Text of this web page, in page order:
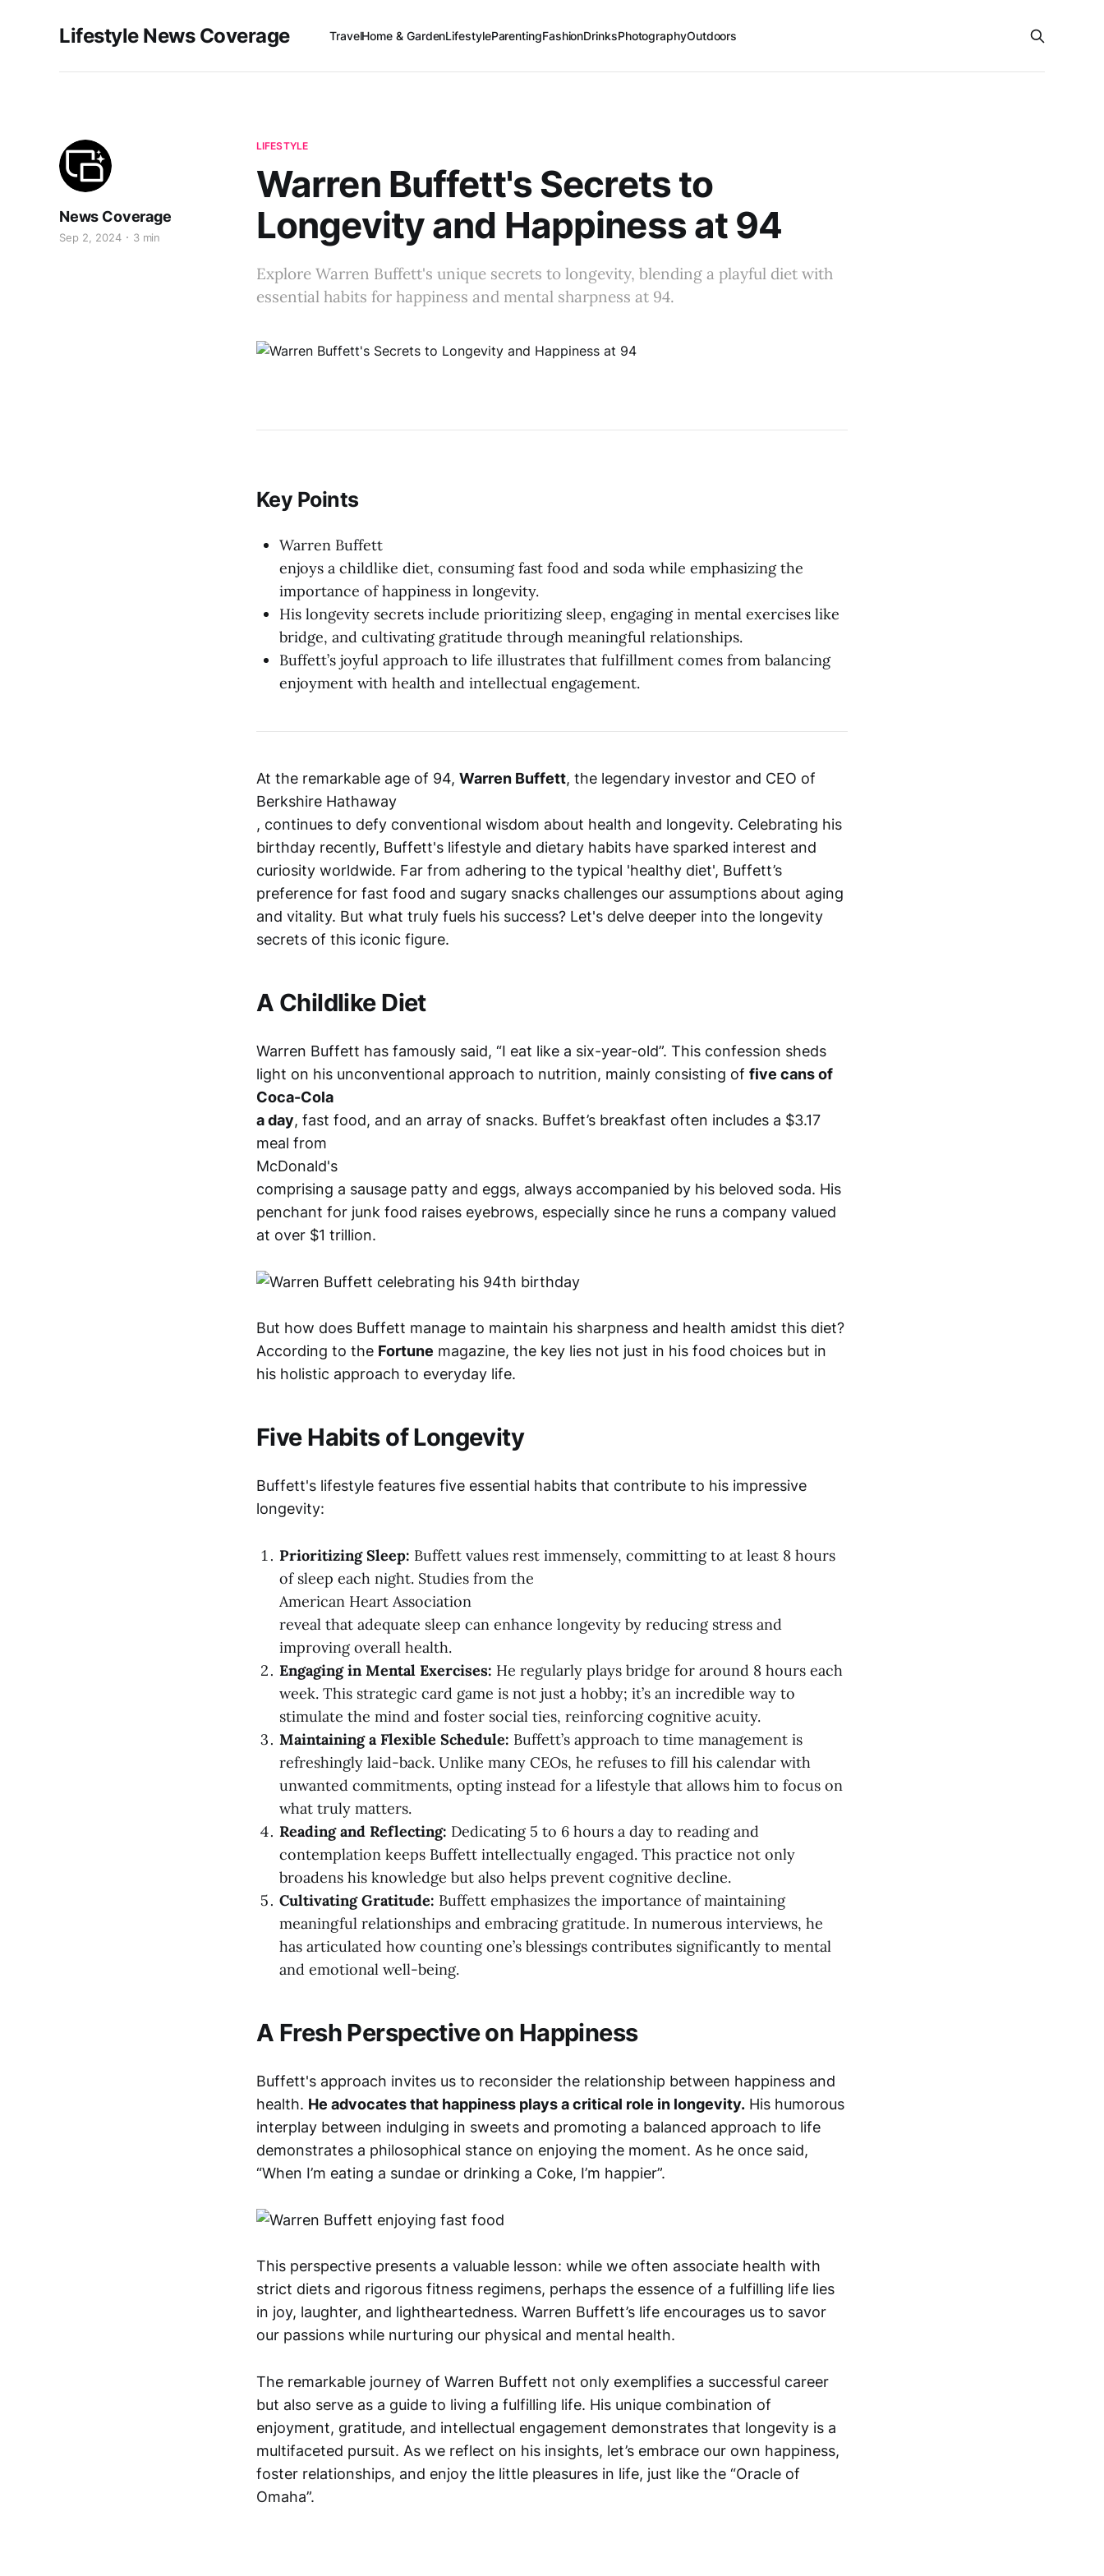
Lifestyle News Coverage TravelHome & GardenLifestyleParentingFashionDrinksPhotographyOutdoors
LIFESTYLE
Warren Buffett's Secrets to
Longevity and Happiness at 94
Explore Warren Buffett's unique secrets to longevity, blending a playful diet with
essential habits for happiness and mental sharpness at 94.
News Coverage
Sep 2, 2024 3 min
Key Points
Warren Buffett
enjoys a childlike diet, consuming fast food and soda while emphasizing the
importance of happiness in longevity.
His longevity secrets include prioritizing sleep, engaging in mental exercises like
bridge, and cultivating gratitude through meaningful relationships.
Buffett’s joyful approach to life illustrates that fulfillment comes from balancing
enjoyment with health and intellectual engagement.
At the remarkable age of 94, Warren Buffett, the legendary investor and CEO of
Berkshire Hathaway
, continues to defy conventional wisdom about health and longevity. Celebrating his
birthday recently, Buffett's lifestyle and dietary habits have sparked interest and
curiosity worldwide. Far from adhering to the typical 'healthy diet', Buffett’s
preference for fast food and sugary snacks challenges our assumptions about aging
and vitality. But what truly fuels his success? Let's delve deeper into the longevity
secrets of this iconic figure.
A Childlike Diet
Warren Buffett has famously said, “I eat like a six-year-old”. This confession sheds
light on his unconventional approach to nutrition, mainly consisting of five cans of
Coca-Cola
a day, fast food, and an array of snacks. Buffet’s breakfast often includes a $3.17
meal from
McDonald's
comprising a sausage patty and eggs, always accompanied by his beloved soda. His
penchant for junk food raises eyebrows, especially since he runs a company valued
at over $1 trillion.
But how does Buffett manage to maintain his sharpness and health amidst this diet?
According to the Fortune magazine, the key lies not just in his food choices but in
his holistic approach to everyday life.
Five Habits of Longevity
Buffett's lifestyle features five essential habits that contribute to his impressive
longevity:
Prioritizing Sleep: Buffett values rest immensely, committing to at least 8 hours
of sleep each night. Studies from the
American Heart Association
reveal that adequate sleep can enhance longevity by reducing stress and
improving overall health.
Engaging in Mental Exercises: He regularly plays bridge for around 8 hours each
week. This strategic card game is not just a hobby; it’s an incredible way to
stimulate the mind and foster social ties, reinforcing cognitive acuity.
Maintaining a Flexible Schedule: Buffett’s approach to time management is
refreshingly laid-back. Unlike many CEOs, he refuses to fill his calendar with
unwanted commitments, opting instead for a lifestyle that allows him to focus on
what truly matters.
Reading and Reflecting: Dedicating 5 to 6 hours a day to reading and
contemplation keeps Buffett intellectually engaged. This practice not only
broadens his knowledge but also helps prevent cognitive decline.
Cultivating Gratitude: Buffett emphasizes the importance of maintaining
meaningful relationships and embracing gratitude. In numerous interviews, he
has articulated how counting one’s blessings contributes significantly to mental
and emotional well-being.
A Fresh Perspective on Happiness
Buffett's approach invites us to reconsider the relationship between happiness and
health. He advocates that happiness plays a critical role in longevity. His humorous
interplay between indulging in sweets and promoting a balanced approach to life
demonstrates a philosophical stance on enjoying the moment. As he once said,
“When I’m eating a sundae or drinking a Coke, I’m happier”.
This perspective presents a valuable lesson: while we often associate health with
strict diets and rigorous fitness regimens, perhaps the essence of a fulfilling life lies
in joy, laughter, and lightheartedness. Warren Buffett’s life encourages us to savor
our passions while nurturing our physical and mental health.
The remarkable journey of Warren Buffett not only exemplifies a successful career
but also serve as a guide to living a fulfilling life. His unique combination of
enjoyment, gratitude, and intellectual engagement demonstrates that longevity is a
multifaceted pursuit. As we reflect on his insights, let’s embrace our own happiness,
foster relationships, and enjoy the little pleasures in life, just like the “Oracle of
Omaha”.